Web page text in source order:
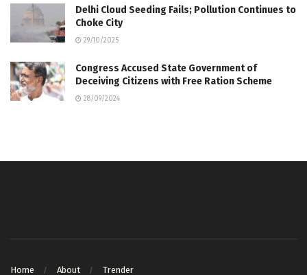
Delhi Cloud Seeding Fails; Pollution Continues to
Choke City
29/10/2025
Congress Accused State Government of
Deceiving Citizens with Free Ration Scheme
28/09/2024
Home About Trender